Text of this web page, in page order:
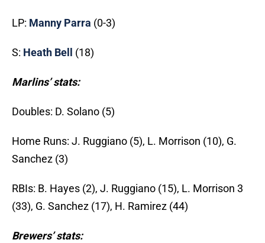
LP: Manny Parra (0-3)
S: Heath Bell (18)
Marlins’ stats:
Doubles: D. Solano (5)
Home Runs: J. Ruggiano (5), L. Morrison (10), G.
Sanchez (3)
RBIs: B. Hayes (2), J. Ruggiano (15), L. Morrison 3
(33), G. Sanchez (17), H. Ramirez (44)
Brewers’ stats: